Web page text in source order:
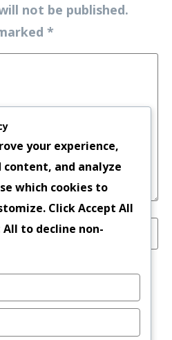
not be published.
*
and website in this
time I comment.
your experience,
and analyze
which cookies to
. ClickAccept All
All to decline non-